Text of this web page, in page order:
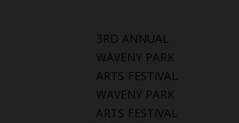
3RD ANNUAL
WAVENY PARK
ARTS FESTIVAL
WAVENY PARK
ARTS FESTIVAL